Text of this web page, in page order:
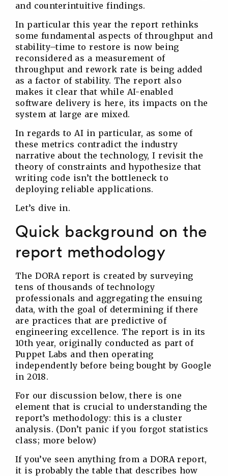
and counterintuitive findings.
In particular this year the report rethinks
some fundamental aspects of throughput and
stability–time to restore is now being
reconsidered as a measurement of
throughput and rework rate is being added
as a factor of stability. The report also
makes it clear that while AI-enabled
software delivery is here, its impacts on the
system at large are mixed.
In regards to AI in particular, as some of
these metrics contradict the industry
narrative about the technology, I revisit the
theory of constraints and hypothesize that
writing code isn’t the bottleneck to
deploying reliable applications.
Let’s dive in.
Quick background on the
report methodology
The DORA report is created by surveying
tens of thousands of technology
professionals and aggregating the ensuing
data, with the goal of determining if there
are practices that are predictive of
engineering excellence. The report is in its
10th year, originally conducted as part of
Puppet Labs and then operating
independently before being bought by Google
in 2018.
For our discussion below, there is one
element that is crucial to understanding the
report’s methodology: this is a cluster
analysis. (Don’t panic if you forgot statistics
class; more below)
If you’ve seen anything from a DORA report,
it is probably the table that describes how